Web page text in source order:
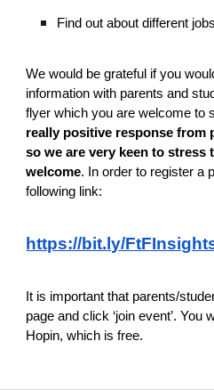
Find out about different
We would be grateful if you
information with parents and
flyer which you are welcome to
really positive response from
so we are very keen to stress
welcome. In order to register a
following link:
https://bit.ly/
It is important that parents/
page and click ‘join event’. You
Hopin, which is free.